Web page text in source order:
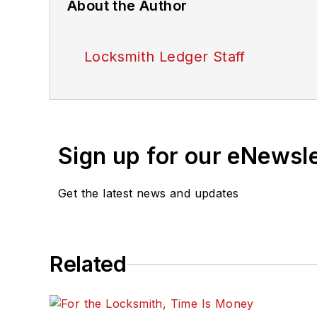
About the Author
Locksmith Ledger Staff
Sign up for our
Get the latest news and updates
Related